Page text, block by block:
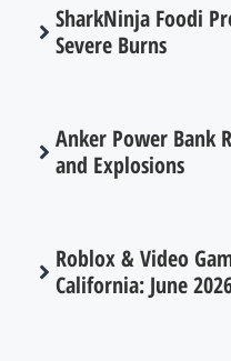
SharkNinja Foodi
Severe Burns
Anker Power Bank
and Explosions
Roblox & Video
California: June